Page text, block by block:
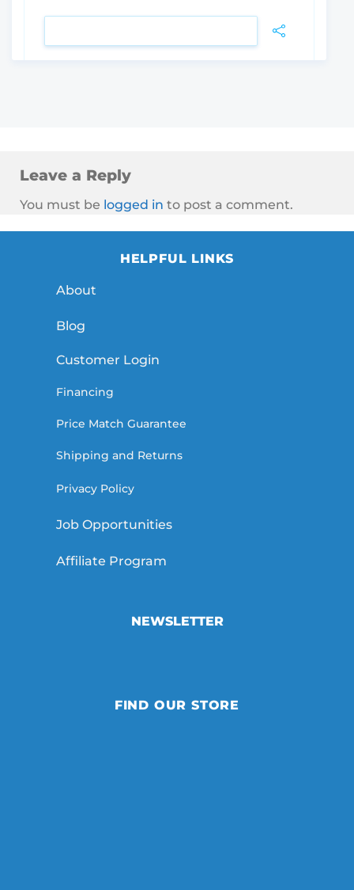
Leave a Reply
You must be logged in to post a comment.
HELPFUL LINKS
About
Blog
Customer Login
Financing
Price Match Guarantee
Shipping and Returns
Privacy Policy
Job Opportunities
Affiliate Program
NEWSLETTER
FIND OUR STORE